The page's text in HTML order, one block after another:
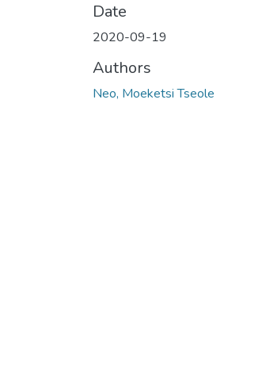
Date
2020-09-19
Authors
Neo, Moeketsi Tseole